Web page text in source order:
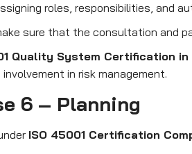
roles, responsibilities, and
sure that the consultation and
Quality System Certification
in risk management.
6 – Planning
ISO 45001 Certification